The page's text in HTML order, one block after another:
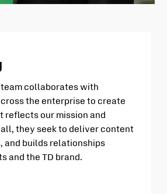
collaborates with
the enterprise to create
reflects our mission and
they seek to deliver content
and builds relationships
and the TD brand.